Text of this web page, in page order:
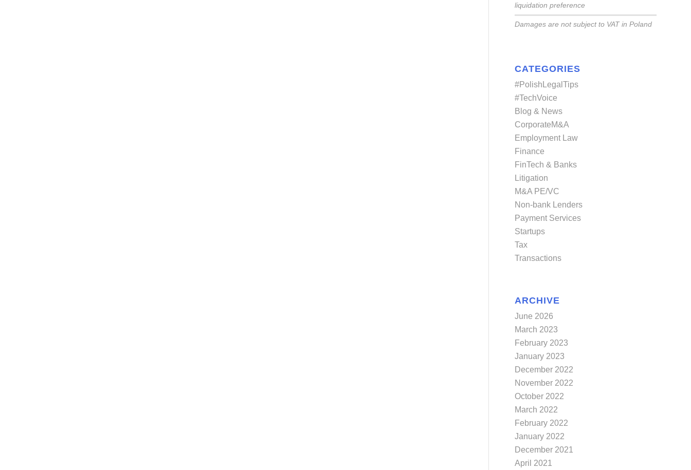
liquidation preference
Damages are not subject to VAT in Poland
CATEGORIES
#PolishLegalTips
#TechVoice
Blog & News
CorporateM&A
Employment Law
Finance
FinTech & Banks
Litigation
M&A PE/VC
Non-bank Lenders
Payment Services
Startups
Tax
Transactions
ARCHIVE
June 2026
March 2023
February 2023
January 2023
December 2022
November 2022
October 2022
March 2022
February 2022
January 2022
December 2021
April 2021